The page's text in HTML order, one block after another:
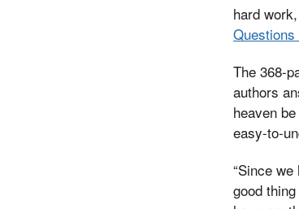
hard
The 368-
authors
heaven
easy-to-
“Since
good